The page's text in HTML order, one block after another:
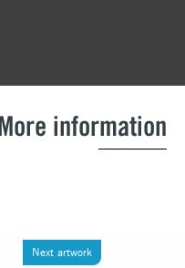
More information
Next artwork